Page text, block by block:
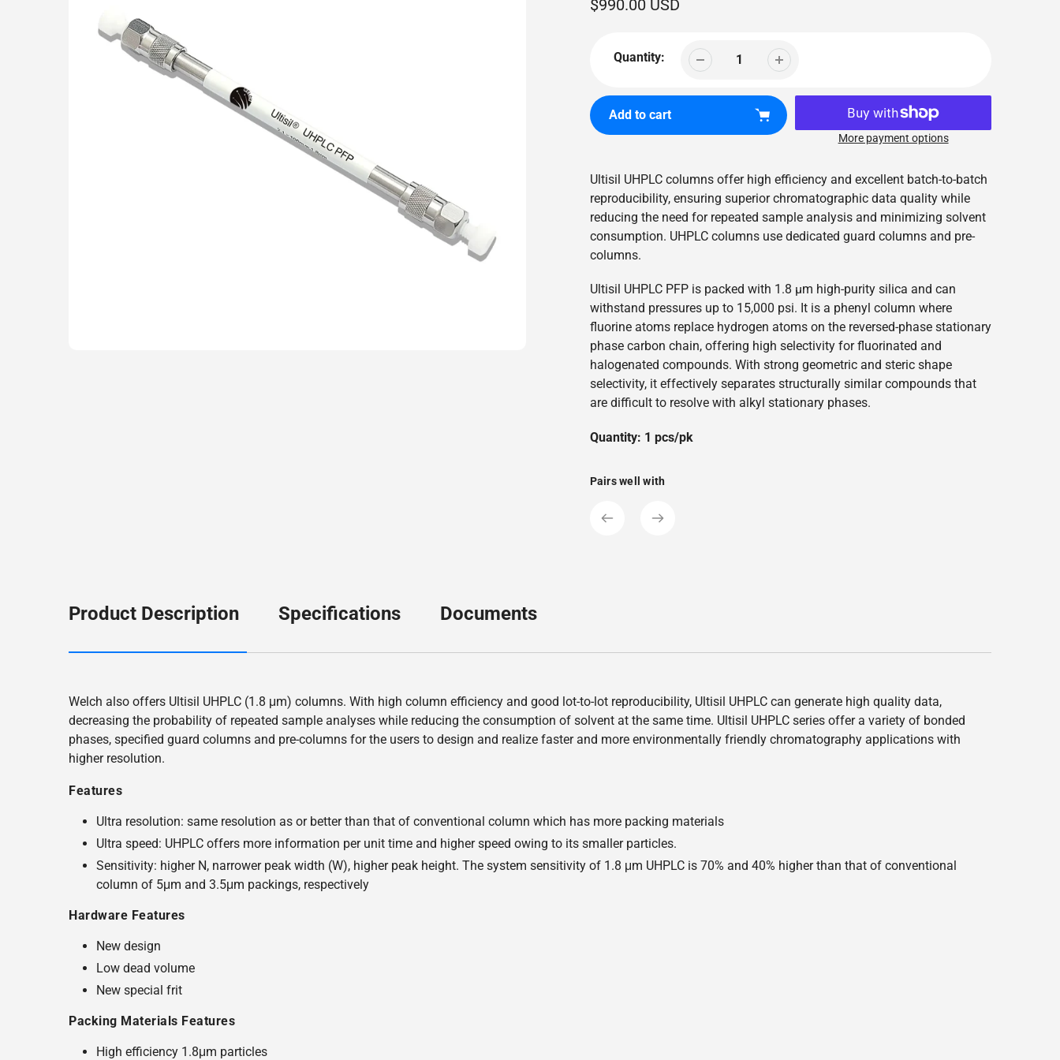
Regular
$990.00 USD
Quantity:
Add to cart
More payment options
product
to
your
cart
Ultisil UHPLC columns offer high efficiency and excellent batch-to-batch
reproducibility, ensuring superior chromatographic data quality while
reducing the need for repeated sample analysis and minimizing solvent
consumption. UHPLC columns use dedicated guard columns and pre-
columns.
Ultisil UHPLC PFP is packed with 1.8 µm high-purity silica and can
withstand pressures up to 15,000 psi. It is a phenyl column where
fluorine atoms replace hydrogen atoms on the reversed-phase stationary
phase carbon chain, offering high selectivity for fluorinated and
halogenated compounds. With strong geometric and steric shape
selectivity, it effectively separates structurally similar compounds that
are difficult to resolve with alkyl stationary phases.
Quantity: 1 pcs/pk
Pairs well with
Product Description Specifications Documents
Welch also offers Ultisil UHPLC (1.8 μm) columns. With high column efficiency and good lot-to-lot reproducibility, Ultisil UHPLC can generate high quality data,
decreasing the probability of repeated sample analyses while reducing the consumption of solvent at the same time. Ultisil UHPLC series offer a variety of bonded
phases, specified guard columns and pre-columns for the users to design and realize faster and more environmentally friendly chromatography applications with
higher resolution.
Features
Ultra resolution: same resolution as or better than that of conventional column which has more packing materials
Ultra speed: UHPLC offers more information per unit time and higher speed owing to its smaller particles.
Sensitivity: higher N, narrower peak width (W), higher peak height. The system sensitivity of 1.8 μm UHPLC is 70% and 40% higher than that of conventional
column of 5μm and 3.5μm packings, respectively
Hardware Features
New design
Low dead volume
New special frit
Packing Materials Features
High efficiency 1.8μm particles